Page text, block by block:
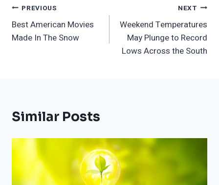
Post
Navigation
PREVIOUS
Best American Movies
Made In The Snow
NEXT
Weekend Temperatures
May Plunge to Record
Lows Across the South
Similar Posts